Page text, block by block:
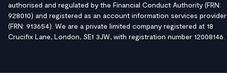
authorised and regulated by the Financial Conduct Authority (FRN:
928010) and registered as an account information services provider
(FRN: 913654). We are a private limited company registered at 18
Crucifix Lane, London, SE1 3JW, with registration number 12008146.